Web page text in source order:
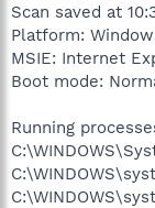
Scan saved at
Platform:
MSIE: Internet
Boot mode:
Running